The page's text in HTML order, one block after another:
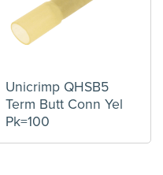
Unicrimp QHSB5
Term Butt Conn Yel
Pk=100